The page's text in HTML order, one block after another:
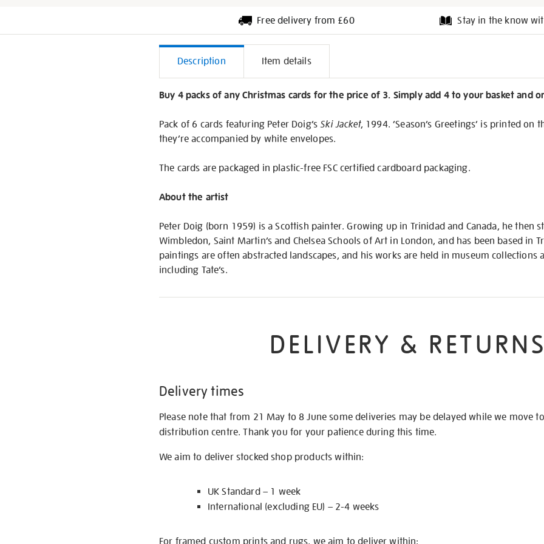
Free delivery from £60 Stay in the know
Additional
Information
Description Item details
Buy 4 packs of any Christmas cards for the price of 3. Simply add 4 to your basket and
Pack of 6 cards featuring Peter Doig’s Ski Jacket, 1994. ‘Season’s Greetings’ is printed on
they’re accompanied by white envelopes.
The cards are packaged in plastic-free FSC certified cardboard packaging.
About the artist
Peter Doig (born 1959) is a Scottish painter. Growing up in Trinidad and Canada, he then
Wimbledon, Saint Martin’s and Chelsea Schools of Art in London, and has been based in
paintings are often abstracted landscapes, and his works are held in museum collections
including Tate’s.
DELIVERY & RETURNS
Delivery times
Please note that from 21 May to 8 June some deliveries may be delayed while we move
distribution centre. Thank you for your patience during this time.
We aim to deliver stocked shop products within:
UK Standard – 1 week
International (excluding EU) – 2-4 weeks
For framed custom prints and rugs, we aim to deliver within: